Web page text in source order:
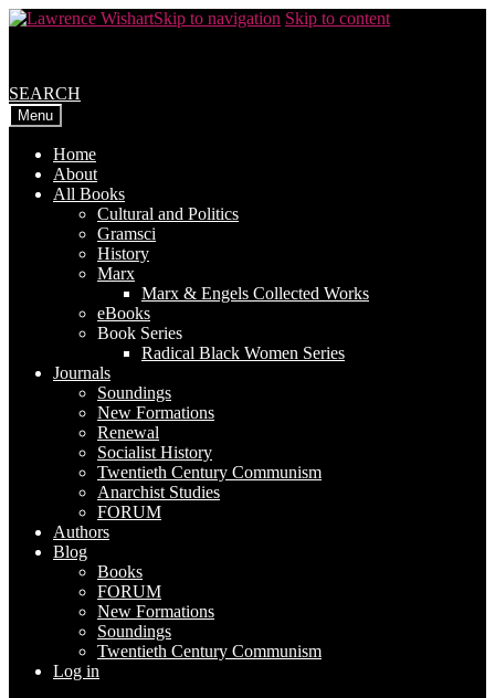
Skip to navigation Skip to content
SEARCH
Menu
Home
About
All Books
Cultural and Politics
Gramsci
History
Marx
Marx & Engels Collected Works
eBooks
Book Series
Radical Black Women Series
Journals
Soundings
New Formations
Renewal
Socialist History
Twentieth Century Communism
Anarchist Studies
FORUM
Authors
Blog
Books
FORUM
New Formations
Soundings
Twentieth Century Communism
Log in